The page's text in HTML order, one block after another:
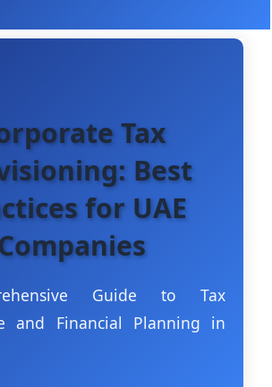
Tax
Best
for UAE
Guide to Tax
and Financial Planning in